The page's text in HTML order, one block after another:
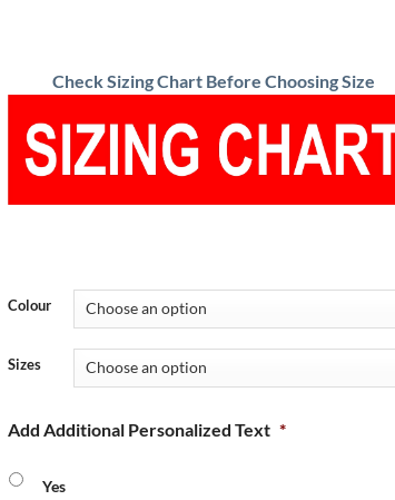
Check Sizing Chart Before Choosing Size
Colour
Sizes
Add Additional Personalized Text *
Yes